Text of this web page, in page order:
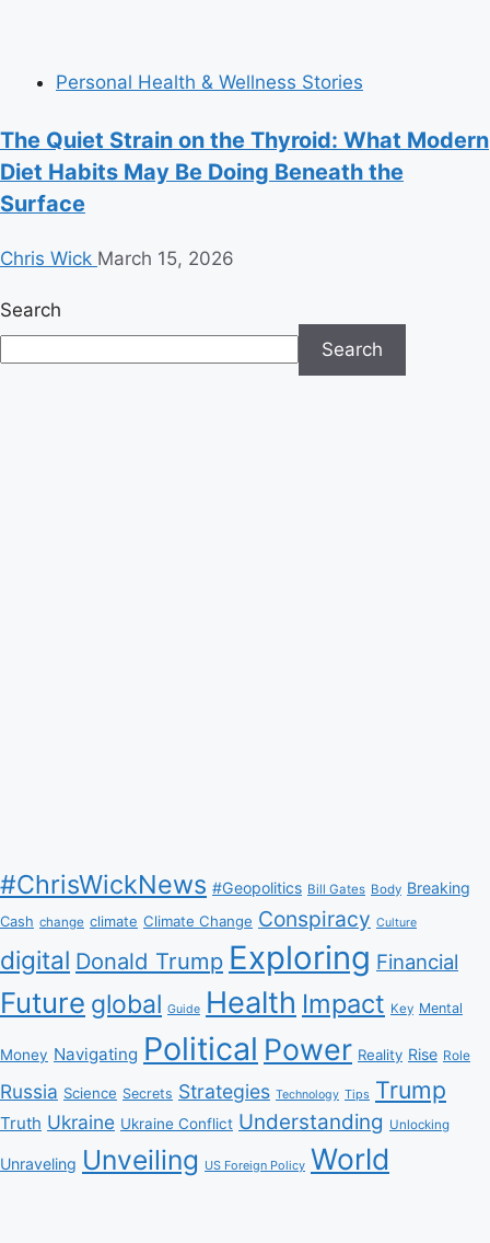
Personal Health & Wellness Stories
The Quiet Strain on the Thyroid: What Modern
Diet Habits May Be Doing Beneath the
Surface
Chris Wick March 15, 2026
Search
Search
#ChrisWickNews #Geopolitics Bill Gates Body Breaking
Cash change climate Climate Change Conspiracy Culture
digital Donald Trump Exploring Financial
Future global Guide Health Impact Key Mental
Money Navigating Political Power Reality Rise Role
Russia Science Secrets Strategies Technology Tips Trump
Truth Ukraine Ukraine Conflict Understanding Unlocking
Unraveling Unveiling US Foreign Policy World